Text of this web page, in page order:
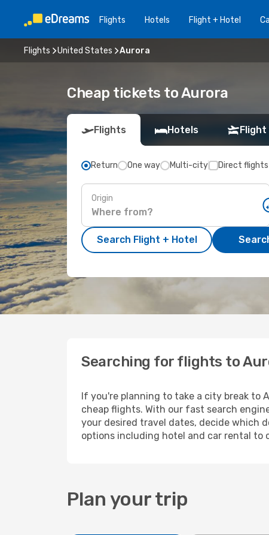
Flights Hotels Flight + Hotel
Flights United States Aurora
Cheap tickets to Aurora
Flights Hotels Flight
Return One way Multi-city Direct
Origin
Search Flight + Hotel
Searching for flights to
If you're planning to take a city break to
cheap flights. With our fast search
your desired travel dates, decide which
options including hotel and car rental to
Plan your trip